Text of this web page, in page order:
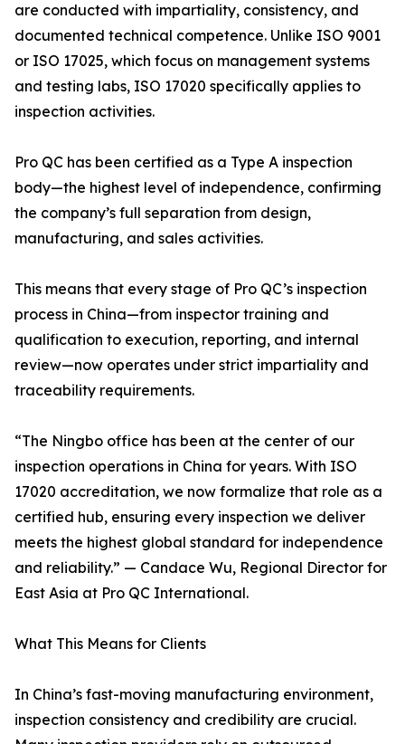
are conducted with impartiality, consistency, and
documented technical competence. Unlike ISO 9001
or ISO 17025, which focus on management systems
and testing labs, ISO 17020 specifically applies to
inspection activities.
Pro QC has been certified as a Type A inspection
body—the highest level of independence, confirming
the company’s full separation from design,
manufacturing, and sales activities.
This means that every stage of Pro QC’s inspection
process in China—from inspector training and
qualification to execution, reporting, and internal
review—now operates under strict impartiality and
traceability requirements.
“The Ningbo office has been at the center of our
inspection operations in China for years. With ISO
17020 accreditation, we now formalize that role as a
certified hub, ensuring every inspection we deliver
meets the highest global standard for independence
and reliability.” — Candace Wu, Regional Director for
East Asia at Pro QC International.
What This Means for Clients
In China’s fast-moving manufacturing environment,
inspection consistency and credibility are crucial.